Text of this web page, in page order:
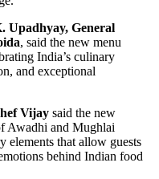
Upadhyay, General
, said the new menu
India’s culinary
and exceptional
Vijay said the new
Awadhi and Mughlai
elements that allow guests
behind Indian food